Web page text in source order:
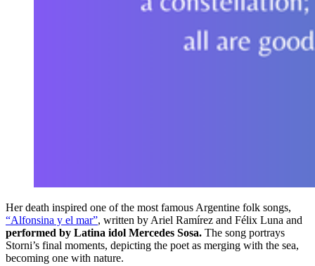
Her death inspired one of the most famous Argentine folk songs,
“Alfonsina y el mar”, written by Ariel Ramírez and Félix Luna and
performed by Latina idol Mercedes Sosa. The song portrays
Storni’s final moments, depicting the poet as merging with the sea,
becoming one with nature.